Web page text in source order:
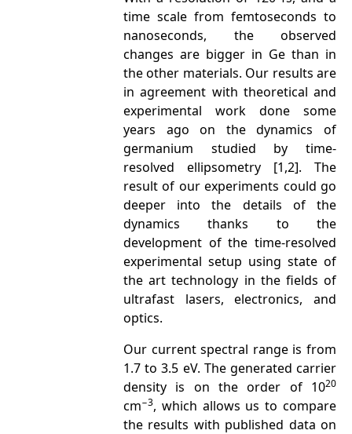
time scale from femtoseconds to
nanoseconds, the observed
changes are bigger in Ge than in
the other materials. Our results are
in agreement with theoretical and
experimental work done some
years ago on the dynamics of
germanium studied by time-
resolved ellipsometry [1,2]. The
result of our experiments could go
deeper into the details of the
dynamics thanks to the
development of the time-resolved
experimental setup using state of
the art technology in the fields of
ultrafast lasers, electronics, and
optics.
Our current spectral range is from
1.7 to 3.5 eV. The generated carrier
density is on the order of 1020
cm−3, which allows us to compare
the results with published data on